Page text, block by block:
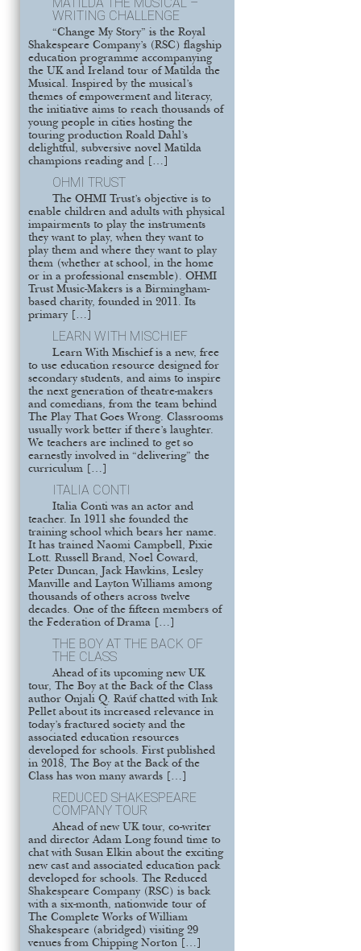
WRITING CHALLENGE
“Change My Story” is the Royal
Shakespeare Company’s (RSC) flagship
education programme accompanying
the UK and Ireland tour of Matilda the
Musical. Inspired by the musical’s
themes of empowerment and literacy,
the initiative aims to reach thousands of
young people in cities hosting the
touring production Roald Dahl’s
delightful, subversive novel Matilda
champions reading and […]
OHMI TRUST
The OHMI Trust’s objective is to
enable children and adults with physical
impairments to play the instruments
they want to play, when they want to
play them and where they want to play
them (whether at school, in the home
or in a professional ensemble). OHMI
Trust Music-Makers is a Birmingham-
based charity, founded in 2011. Its
primary […]
LEARN WITH MISCHIEF
Learn With Mischief is a new, free
to use education resource designed for
secondary students, and aims to inspire
the next generation of theatre-makers
and comedians, from the team behind
The Play That Goes Wrong. Classrooms
usually work better if there’s laughter.
We teachers are inclined to get so
earnestly involved in “delivering” the
curriculum […]
ITALIA CONTI
Italia Conti was an actor and
teacher. In 1911 she founded the
training school which bears her name.
It has trained Naomi Campbell, Pixie
Lott. Russell Brand, Noel Coward,
Peter Duncan, Jack Hawkins, Lesley
Manville and Layton Williams among
thousands of others across twelve
decades. One of the fifteen members of
the Federation of Drama […]
THE BOY AT THE BACK OF
THE CLASS
Ahead of its upcoming new UK
tour, The Boy at the Back of the Class
author Onjali Q. Raúf chatted with Ink
Pellet about its increased relevance in
today’s fractured society and the
associated education resources
developed for schools. First published
in 2018, The Boy at the Back of the
Class has won many awards […]
REDUCED SHAKESPEARE
COMPANY TOUR
Ahead of new UK tour, co-writer
and director Adam Long found time to
chat with Susan Elkin about the exciting
new cast and associated education pack
developed for schools. The Reduced
Shakespeare Company (RSC) is back
with a six-month, nationwide tour of
The Complete Works of William
Shakespeare (abridged) visiting 29
venues from Chipping Norton […]